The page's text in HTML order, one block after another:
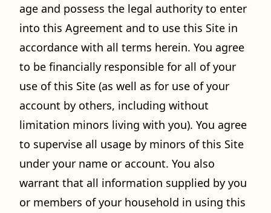
age and possess the legal authority to enter
into this Agreement and to use this Site in
accordance with all terms herein. You agree
to be financially responsible for all of your
use of this Site (as well as for use of your
account by others, including without
limitation minors living with you). You agree
to supervise all usage by minors of this Site
under your name or account. You also
warrant that all information supplied by you
or members of your household in using this